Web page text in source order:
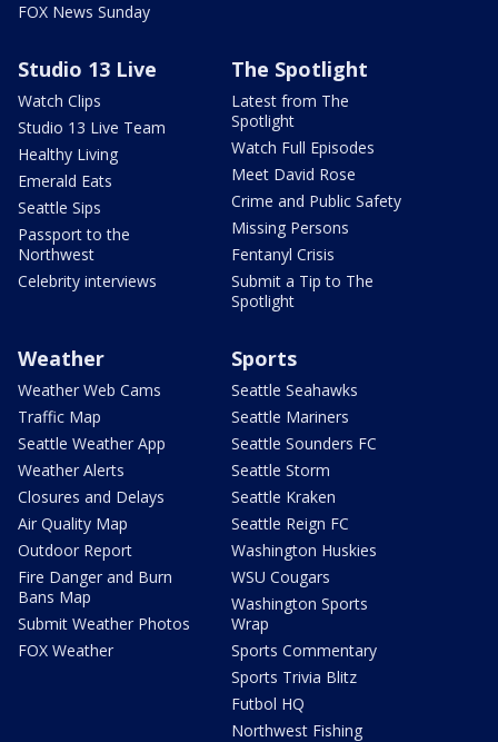
FOX News Sunday
Studio 13 Live
Watch Clips
Studio 13 Live Team
Healthy Living
Emerald Eats
Seattle Sips
Passport to the
Northwest
Celebrity interviews
The Spotlight
Latest from The
Spotlight
Watch Full Episodes
Meet David Rose
Crime and Public Safety
Missing Persons
Fentanyl Crisis
Submit a Tip to The
Spotlight
Weather
Weather Web Cams
Traffic Map
Seattle Weather App
Weather Alerts
Closures and Delays
Air Quality Map
Outdoor Report
Fire Danger and Burn
Bans Map
Submit Weather Photos
FOX Weather
Sports
Seattle Seahawks
Seattle Mariners
Seattle Sounders FC
Seattle Storm
Seattle Kraken
Seattle Reign FC
Washington Huskies
WSU Cougars
Washington Sports
Wrap
Sports Commentary
Sports Trivia Blitz
Futbol HQ
Northwest Fishing